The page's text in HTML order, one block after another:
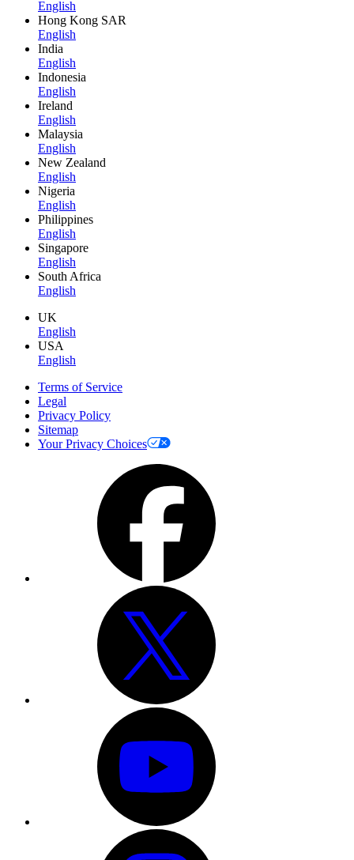
English
Hong Kong SAR
English
India
English
Indonesia
English
Ireland
English
Malaysia
English
New Zealand
English
Nigeria
English
Philippines
English
Singapore
English
South Africa
English
UK
English
USA
English
Terms of Service
Legal
Privacy Policy
Sitemap
Your Privacy Choices